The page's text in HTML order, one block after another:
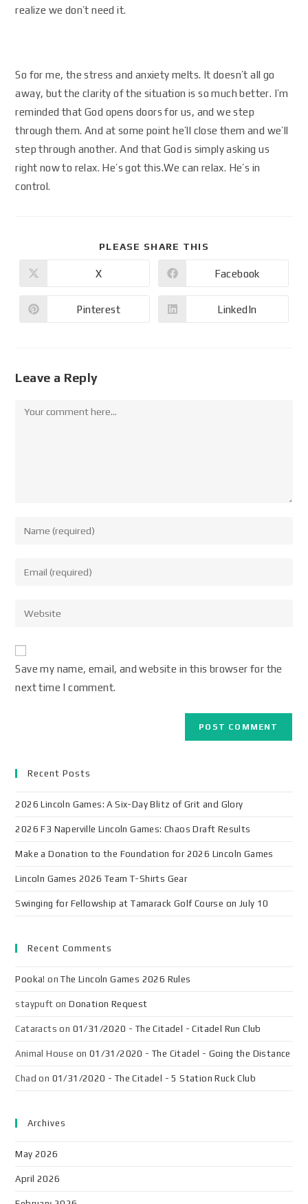
realize we don’t need it.
So for me, the stress and anxiety melts. It doesn’t all go
away, but the clarity of the situation is so much better. I’m
reminded that God opens doors for us, and we step
through them. And at some point he’ll close them and we’ll
step through another. And that God is simply asking us
right now to relax. He’s got this.We can relax. He’s in
control.
PLEASE SHARE THIS
X Facebook
Pinterest LinkedIn
Leave a Reply
Save my name, email, and website in this browser for the
next time I comment.
Recent Posts
2026 Lincoln Games: A Six-Day Blitz of Grit and Glory
2026 F3 Naperville Lincoln Games: Chaos Draft Results
Make a Donation to the Foundation for 2026 Lincoln Games
Lincoln Games 2026 Team T-Shirts Gear
Swinging for Fellowship at Tamarack Golf Course on July 10
Recent Comments
Pooka! onThe Lincoln Games 2026 Rules
staypuft onDonation Request
Cataracts on 01/31/2020 - The Citadel - Citadel Run Club
Animal House on 01/31/2020 - The Citadel - Going the Distance
Chad on 01/31/2020 - The Citadel - 5 Station Ruck Club
Archives
May 2026
April 2026